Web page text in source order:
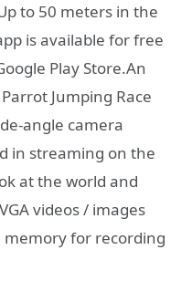
to 50 meters in the
is available for free
Play Store.An
Jumping Race
angle camera
in streaming on the
at the world and
videos / images
memory for recording